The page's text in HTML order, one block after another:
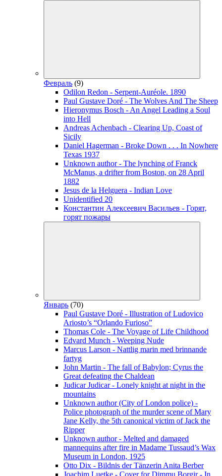
Февраль (9)
Odilon Redon - Serpent-Auréole. 1890
Paul Gustave Doré - The Wolves And The Sheep
Hieronymus Bosch - An Angel Leading a Soul
into Hell
Andreas Achenbach - Clearing Up, Coast of
Sicily
Daniel Hagerman - Broke Down . . . In Nowhere
Texas 1937
Unknown author - The lynching of Franck
McManus, a drifter from Boston, on 28 April
1882
Jesus de la Helguera - Indian Love
Unidentified 20
Константин Алексеевич Васильев - Горят,
горят пожары
Январь (70)
Paul Gustave Doré - Illustration of Ludovico
Ariosto’s “Orlando Furioso”
Thomas Cole - The Voyage of Life Childhood
Edvard Munch - Weeping Nude
Marcus Larson - Nattlig marin med brinnande
fartyg
John Martin - The fall of Babylon; Cyrus the
Great defeating the Chaldean
Judicar Judicar - Lonely knight at night in the
mountains
Unknown author (City of London police) -
Police photograph of the murder scene of Mary
Jane Kelly, the 5th canonical victim of Jack the
Ripper
Unknown author - Melted and damaged
mannequins after fire in Madame Tussaud’s Wax
Museum in London, 1925
Otto Dix - Bildnis der Tänzerin Anita Berber
Joachim Luetke - Cover for Dimmu Borgir - In